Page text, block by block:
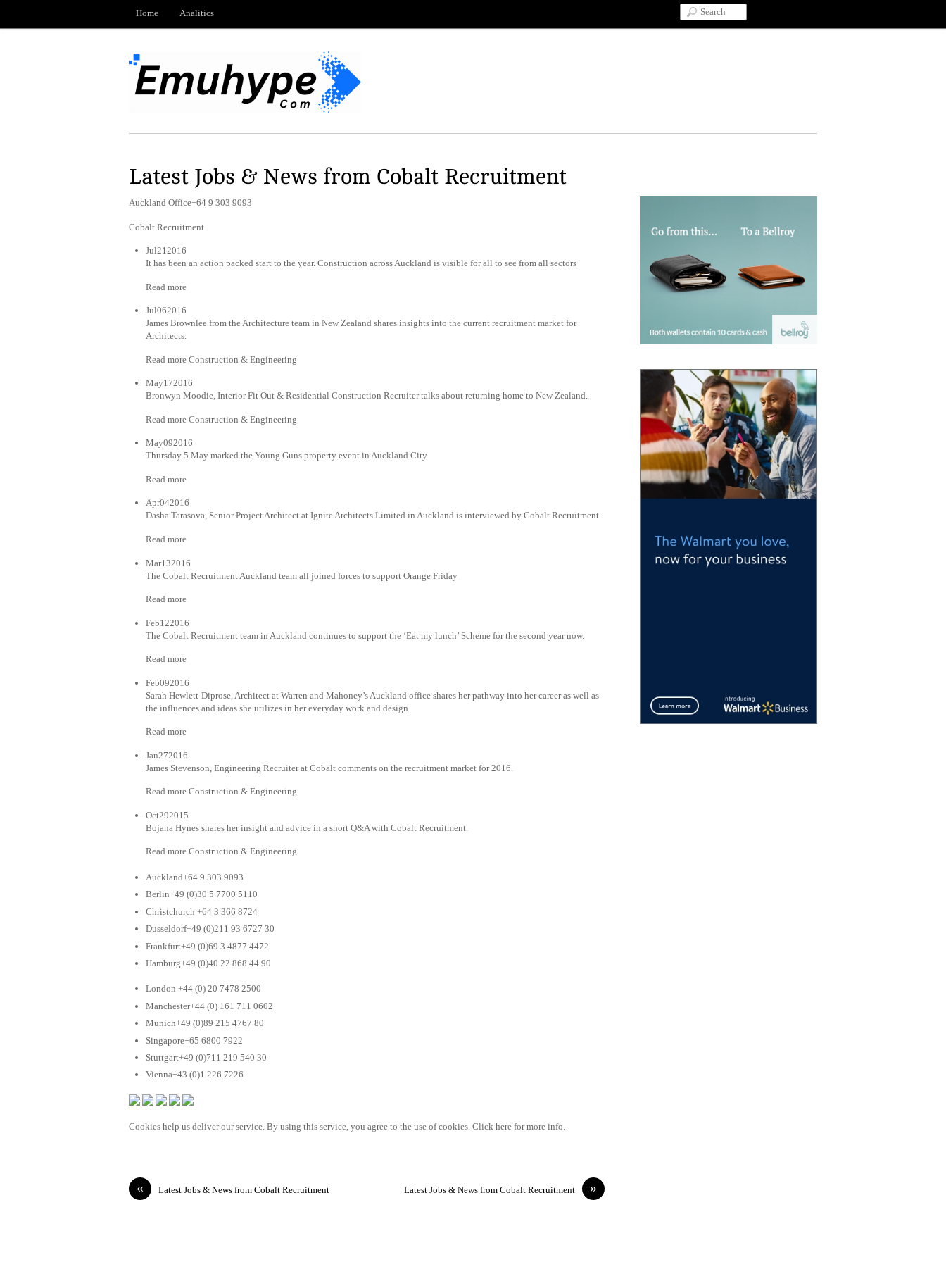
Home Analitics
Latest Jobs & News from Cobalt Recruitment
Auckland Office+64 9 303 9093
Cobalt Recruitment
Jul212016
It has been an action packed start to the year. Construction across Auckland is visible for all to see from all sectors
Read more
Jul062016
James Brownlee from the Architecture team in New Zealand shares insights into the current recruitment market for
Architects.
Read more Construction & Engineering
May172016
Bronwyn Moodie, Interior Fit Out & Residential Construction Recruiter talks about returning home to New Zealand.
Read more Construction & Engineering
May092016
Thursday 5 May marked the Young Guns property event in Auckland City
Read more
Apr042016
Dasha Tarasova, Senior Project Architect at Ignite Architects Limited in Auckland is interviewed by Cobalt Recruitment.
Read more
Mar132016
The Cobalt Recruitment Auckland team all joined forces to support Orange Friday
Read more
Feb122016
The Cobalt Recruitment team in Auckland continues to support the ‘Eat my lunch’ Scheme for the second year now.
Read more
Feb092016
Sarah Hewlett-Diprose, Architect at Warren and Mahoney’s Auckland office shares her pathway into her career as well as
the influences and ideas she utilizes in her everyday work and design.
Read more
Jan272016
James Stevenson, Engineering Recruiter at Cobalt comments on the recruitment market for 2016.
Read more Construction & Engineering
Oct292015
Bojana Hynes shares her insight and advice in a short Q&A with Cobalt Recruitment.
Read more Construction & Engineering
Auckland+64 9 303 9093
Berlin+49 (0)30 5 7700 5110
Christchurch +64 3 366 8724
Dusseldorf+49 (0)211 93 6727 30
Frankfurt+49 (0)69 3 4877 4472
Hamburg+49 (0)40 22 868 44 90
London +44 (0) 20 7478 2500
Manchester+44 (0) 161 711 0602
Munich+49 (0)89 215 4767 80
Singapore+65 6800 7922
Stuttgart+49 (0)711 219 540 30
Vienna+43 (0)1 226 7226
Cookies help us deliver our service. By using this service, you agree to the use of cookies. Click here for more info.
« Latest Jobs & News from Cobalt Recruitment »
Latest Jobs & News from Cobalt Recruitment